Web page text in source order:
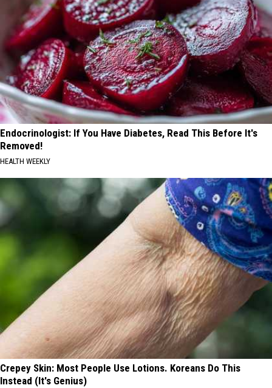
Endocrinologist: If You Have Diabetes, Read This Before It's
Removed!
HEALTH WEEKLY
Crepey Skin: Most People Use Lotions. Koreans Do This
Instead (It's Genius)